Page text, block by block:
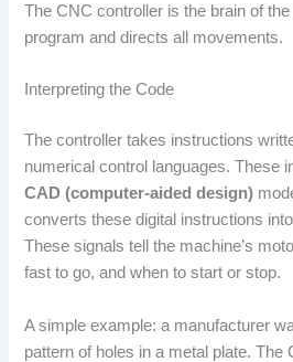
The CNC controller is the brain of
program and directs all movements.
Interpreting the Code
The controller takes instructions
numerical control languages. These
CAD (computer-aided design)
converts these digital instructions
These signals tell the machine’s
fast to go, and when to start or stop.
A simple example: a manufacturer
pattern of holes in a metal plate. The